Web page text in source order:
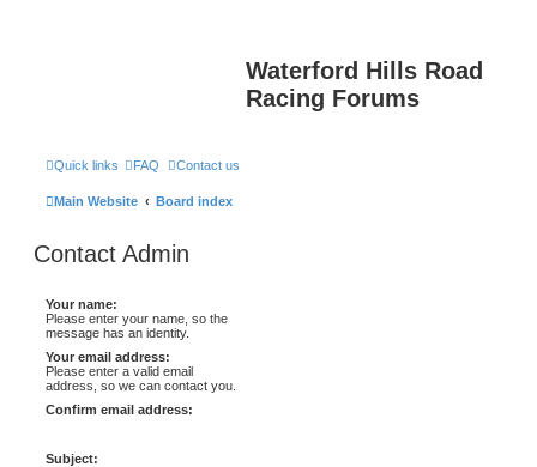
Waterford Hills Road
Racing Forums
Quick links FAQ Contact us
Main Website Board index
Contact Admin
Your name:
Please enter your name, so the
message has an identity.
Your email address:
Please enter a valid email
address, so we can contact you.
Confirm email address:
Subject: